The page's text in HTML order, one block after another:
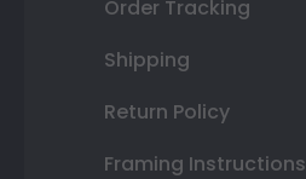
Order Tracking
Shipping
Return Policy
Framing Instructions